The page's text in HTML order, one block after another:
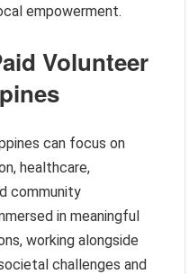
empowerment.
Volunteer
can focus on
healthcare,
community
in meaningful
working alongside
challenges and